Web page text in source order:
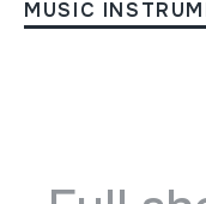
MUSIC